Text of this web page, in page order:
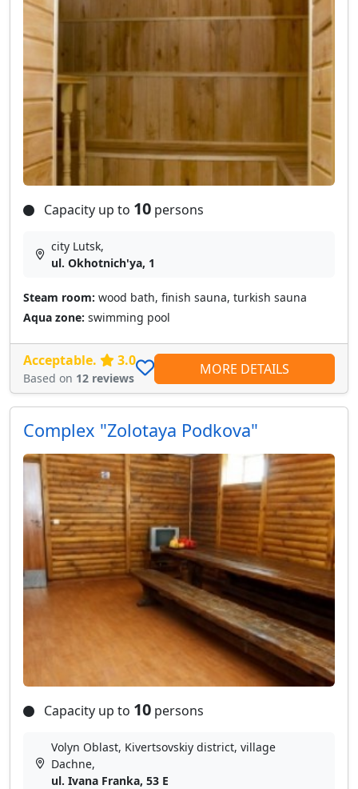
Capacity up to 10 persons
city Lutsk,
ul. Okhotnich'ya, 1
Steam room: wood bath, finish sauna, turkish sauna
Aqua zone: swimming pool
Acceptable. 3.0
Based on 12 reviews
MORE DETAILS
Сomplex "Zolotaya Podkova"
Capacity up to 10 persons
Volyn Oblast, Kivertsovskiy district, village
Dachne,
ul. Ivana Franka, 53 E